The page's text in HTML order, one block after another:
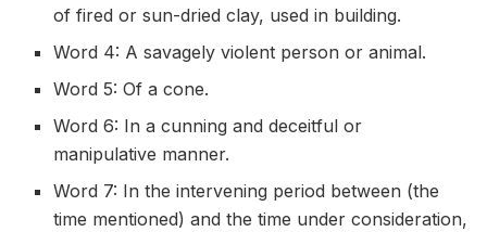
of fired or sun-dried clay, used in building.
Word 4: A savagely violent person or animal.
Word 5: Of a cone.
Word 6: In a cunning and deceitful or
manipulative manner.
Word 7: In the intervening period between (the
time mentioned) and the time under consideration,